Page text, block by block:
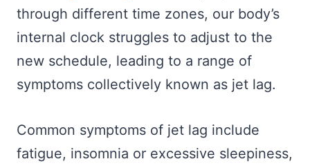
through different time zones, our body’s
internal clock struggles to adjust to the
new schedule, leading to a range of
symptoms collectively known as jet lag.
Common symptoms of jet lag include
fatigue, insomnia or excessive sleepiness,